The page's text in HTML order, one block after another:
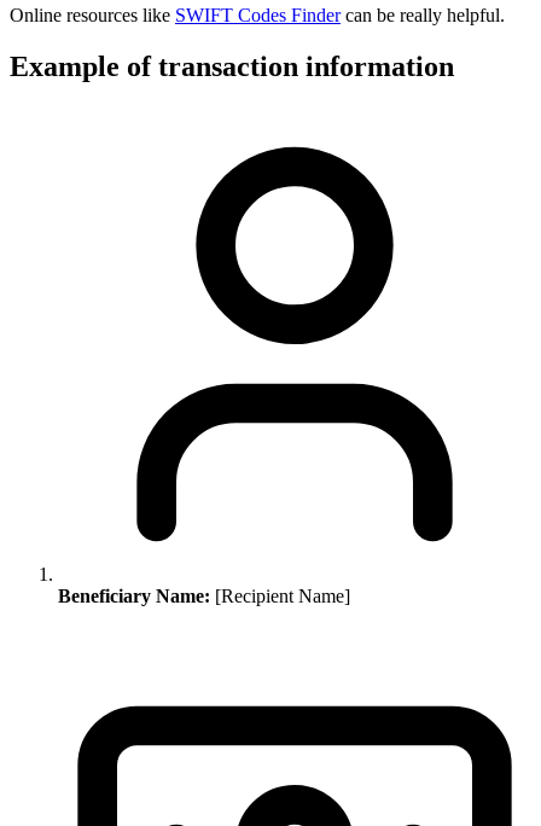
Online resources like SWIFT Codes Findercan be really helpful.
Example of transaction information
Beneficiary Name: [Recipient Name]